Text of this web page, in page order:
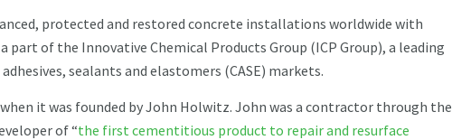
protected and restored concrete installations worldwide with
part of the Innovative Chemical Products Group (ICP Group), a leading
sealants and elastomers (CASE) markets.
it was founded by John Holwitz. John was a contractor through the
of “the first cementitious product to repair and resurface